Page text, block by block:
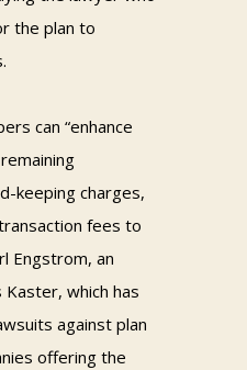
the plan to
can “enhance
keeping charges,
fees to
Engstrom, an
which has
against plan
offering the